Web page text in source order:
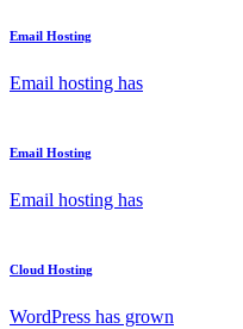
Email Hosting
Email hosting has
Email Hosting
Email hosting has
Cloud Hosting
WordPress has grown